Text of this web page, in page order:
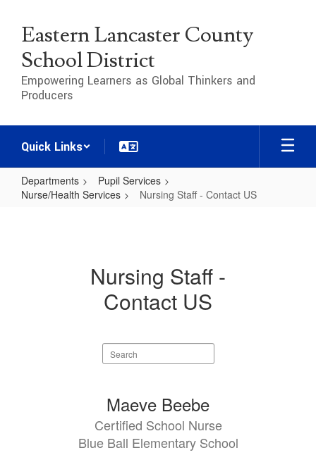
main
content
Eastern Lancaster County
School District
Empowering Learners as Global Thinkers and
Producers
Quick Links
Departments
Pupil Services
Nurse/Health Services
Nursing Staff - Contact US
Nursing Staff -
Contact US
Search
staff
Maeve Beebe
Certified School Nurse
Blue Ball Elementary School